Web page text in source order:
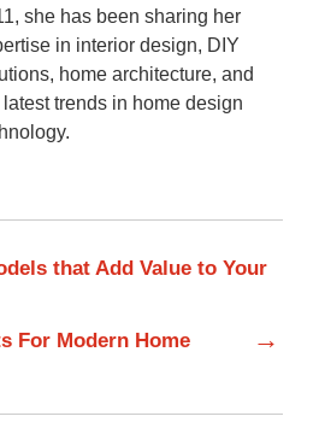
she has been sharing her
in interior design, DIY
home architecture, and
latest trends in home design
that Add Value to Your
For Modern Home
→